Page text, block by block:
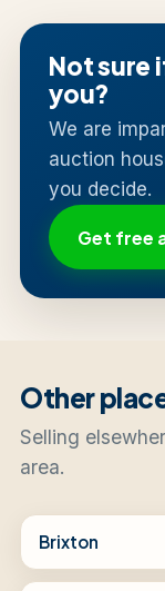
Not sure
you?
We are
auction
you decide.
Get free
Other
Selling
area.
Brixton